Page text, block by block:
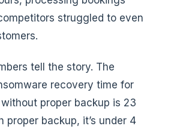
struggled to even
tell the story. The
recovery time for
proper backup is 23
backup, it’s under 4